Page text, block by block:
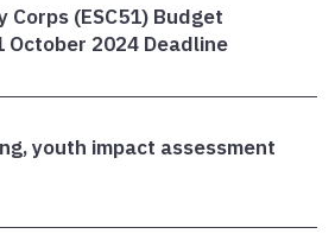
Corps (ESC51) Budget
2024 Deadline
youth impact assessment